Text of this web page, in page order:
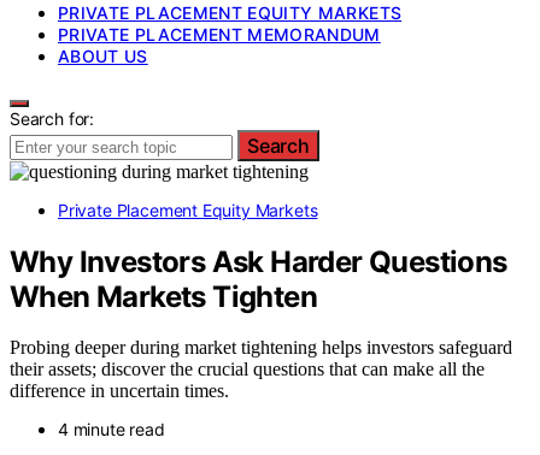
PRIVATE PLACEMENT EQUITY MARKETS
PRIVATE PLACEMENT MEMORANDUM
ABOUT US
Search for:
Search
Private Placement Equity Markets
Why Investors Ask Harder Questions
When Markets Tighten
Probing deeper during market tightening helps investors safeguard
their assets; discover the crucial questions that can make all the
difference in uncertain times.
4 minute read